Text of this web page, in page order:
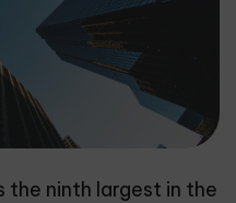
the ninth largest in the